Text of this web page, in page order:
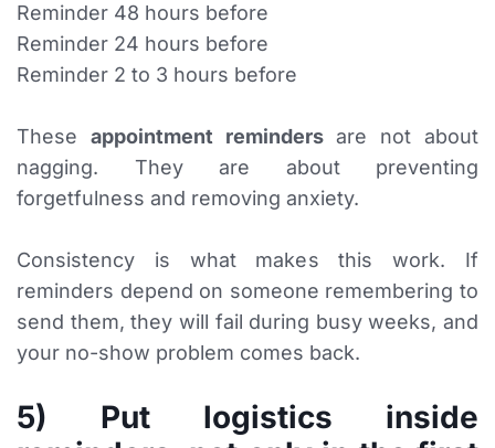
Reminder 48 hours before
Reminder 24 hours before
Reminder 2 to 3 hours before
These appointment remindersare not about
nagging. They are about preventing
forgetfulness and removing anxiety.
Consistency is what makes this work. If
reminders depend on someone remembering to
send them, they will fail during busy weeks, and
your no-show problem comes back.
5) Put logistics inside